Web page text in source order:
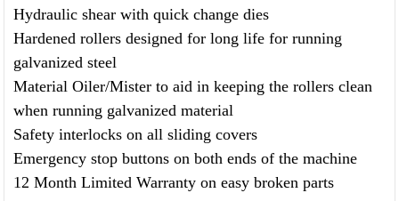
Hydraulic shear with quick change dies
Hardened rollers designed for long life for running
galvanized steel
Material Oiler/Mister to aid in keeping the rollers clean
when running galvanized material
Safety interlocks on all sliding covers
Emergency stop buttons on both ends of the machine
12 Month Limited Warranty on easy broken parts